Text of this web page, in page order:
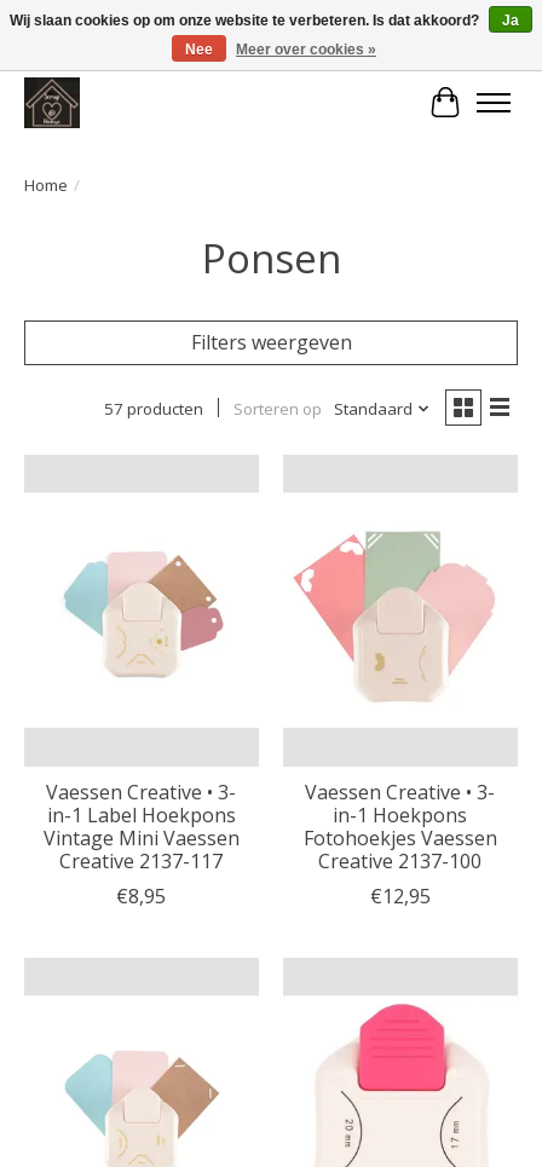
Large selection of products and fast shipping!
Home /
Ponsen
Filters weergeven
57 producten Sorteren op Standaard
Vaessen Creative • 3-
in-1 Label Hoekpons
Vintage Mini Vaessen
Creative 2137-117
€8,95
Vaessen Creative • 3-
in-1 Hoekpons
Fotohoekjes Vaessen
Creative 2137-100
€12,95
Wij slaan cookies op om onze website te verbeteren. Is dat akkoord?
Ja
Nee
Meer over cookies »